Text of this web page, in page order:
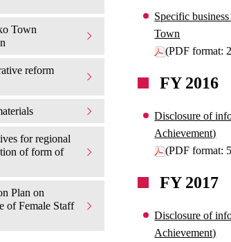
Specific
Town
(PDF format:
FY 2016
Disclosure of
Achievement)
(PDF format:
FY 2017
Disclosure of
Achievement)
Town
reform
for regional
of form of
Plan on
of Female Staff